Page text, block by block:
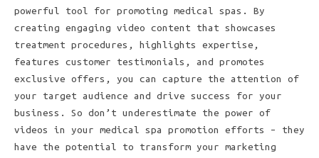
powerful tool for promoting medical spas. By
creating engaging video content that showcases
treatment procedures, highlights expertise,
features customer testimonials, and promotes
exclusive offers, you can capture the attention of
your target audience and drive success for your
business. So don’t underestimate the power of
videos in your medical spa promotion efforts – they
have the potential to transform your marketing